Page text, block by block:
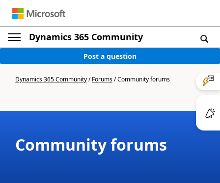
Dynamics 365 Community
Post a question
Dynamics 365 Community/Forums/Community forums
Community forums